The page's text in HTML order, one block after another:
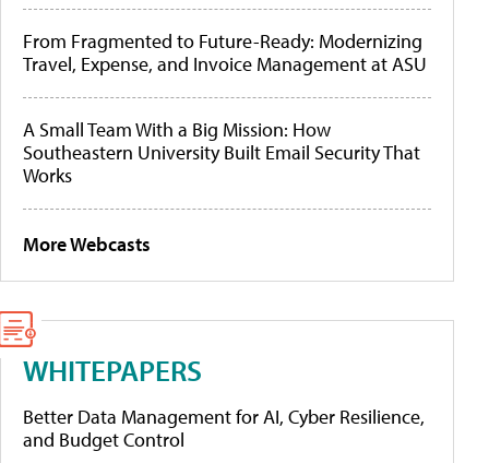
From Fragmented to Future-Ready: Modernizing
Travel, Expense, and Invoice Management at ASU
A Small Team With a Big Mission: How
Southeastern University Built Email Security That
Works
More Webcasts
WHITEPAPERS
Better Data Management for AI, Cyber Resilience,
and Budget Control